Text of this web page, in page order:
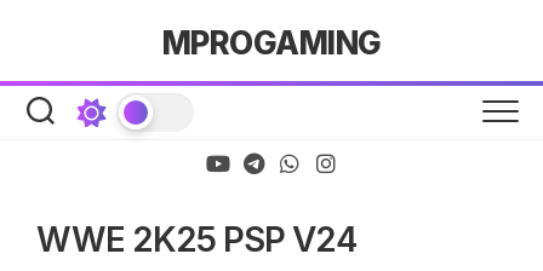
MPROGAMING
WWE 2K25 PSP V24